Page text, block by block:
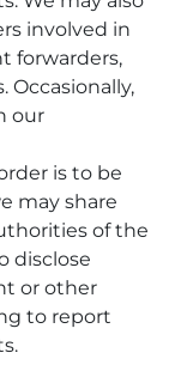
involved in
forwarders,
Occasionally,
our
is to be
may share
of the
disclose
or other
to report